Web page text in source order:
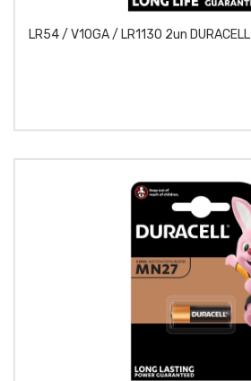
LR54 / V10GA / LR1130 2un DURACELL